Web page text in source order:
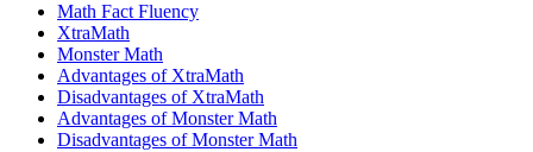
Math Fact Fluency
XtraMath
Monster Math
Advantages of XtraMath
Disadvantages of XtraMath
Advantages of Monster Math
Disadvantages of Monster Math